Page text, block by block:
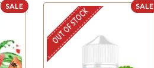
SALE SALE
OUT OF STOCK